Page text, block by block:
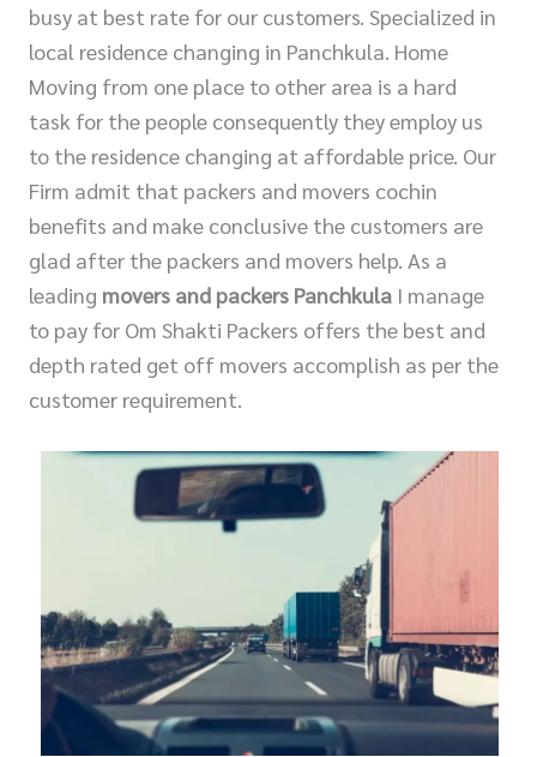
busy at best rate for our customers. Specialized in
local residence changing in Panchkula. Home
Moving from one place to other area is a hard
task for the people consequently they employ us
to the residence changing at affordable price. Our
Firm admit that packers and movers cochin
benefits and make conclusive the customers are
glad after the packers and movers help. As a
leading movers and packers Panchkula I manage
to pay for Om Shakti Packers offers the best and
depth rated get off movers accomplish as per the
customer requirement.